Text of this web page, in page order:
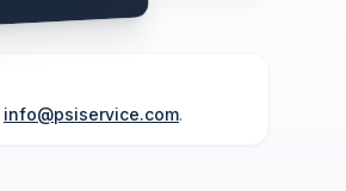
info@psiservice.com.